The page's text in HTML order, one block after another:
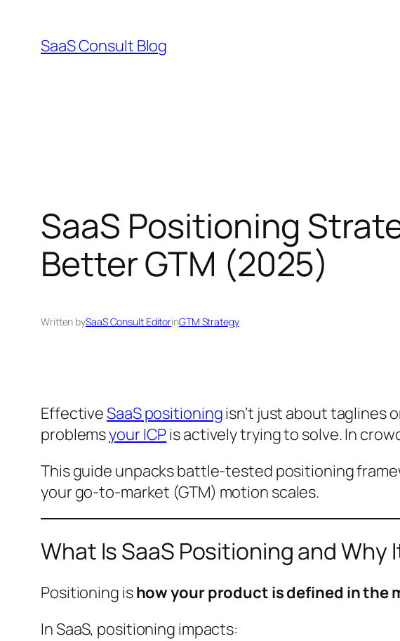
content
SaaS Consult Blog
SaaS Positioning
Better GTM (2025)
Written bySaaS Consult EditorinGTM Strategy
EffectiveSaaS positioningisn’t just about taglines
problemsyour ICPis actively trying to solve. In
This guide unpacks battle-tested positioning
your go-to-market (GTM) motion scales.
What Is SaaS Positioning and Why
Positioning ishow your product is defined in the
In SaaS, positioning impacts: